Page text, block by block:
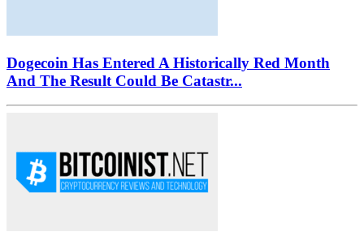
Dogecoin Has Entered A Historically Red Month
And The Result Could Be Catastr...